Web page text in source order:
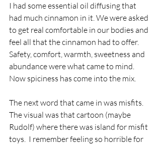
I had some essential oil diffusing that
had much cinnamon in it. We were asked
to get real comfortable in our bodies and
feel all that the cinnamon had to offer.
Safety, comfort, warmth, sweetness and
abundance were what came to mind.
Now spiciness has come into the mix.
The next word that came in was misfits.
The visual was that cartoon (maybe
Rudolf) where there was island for misfit
toys.  I remember feeling so horrible for